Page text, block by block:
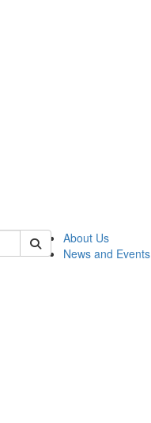
About Us
News and Events